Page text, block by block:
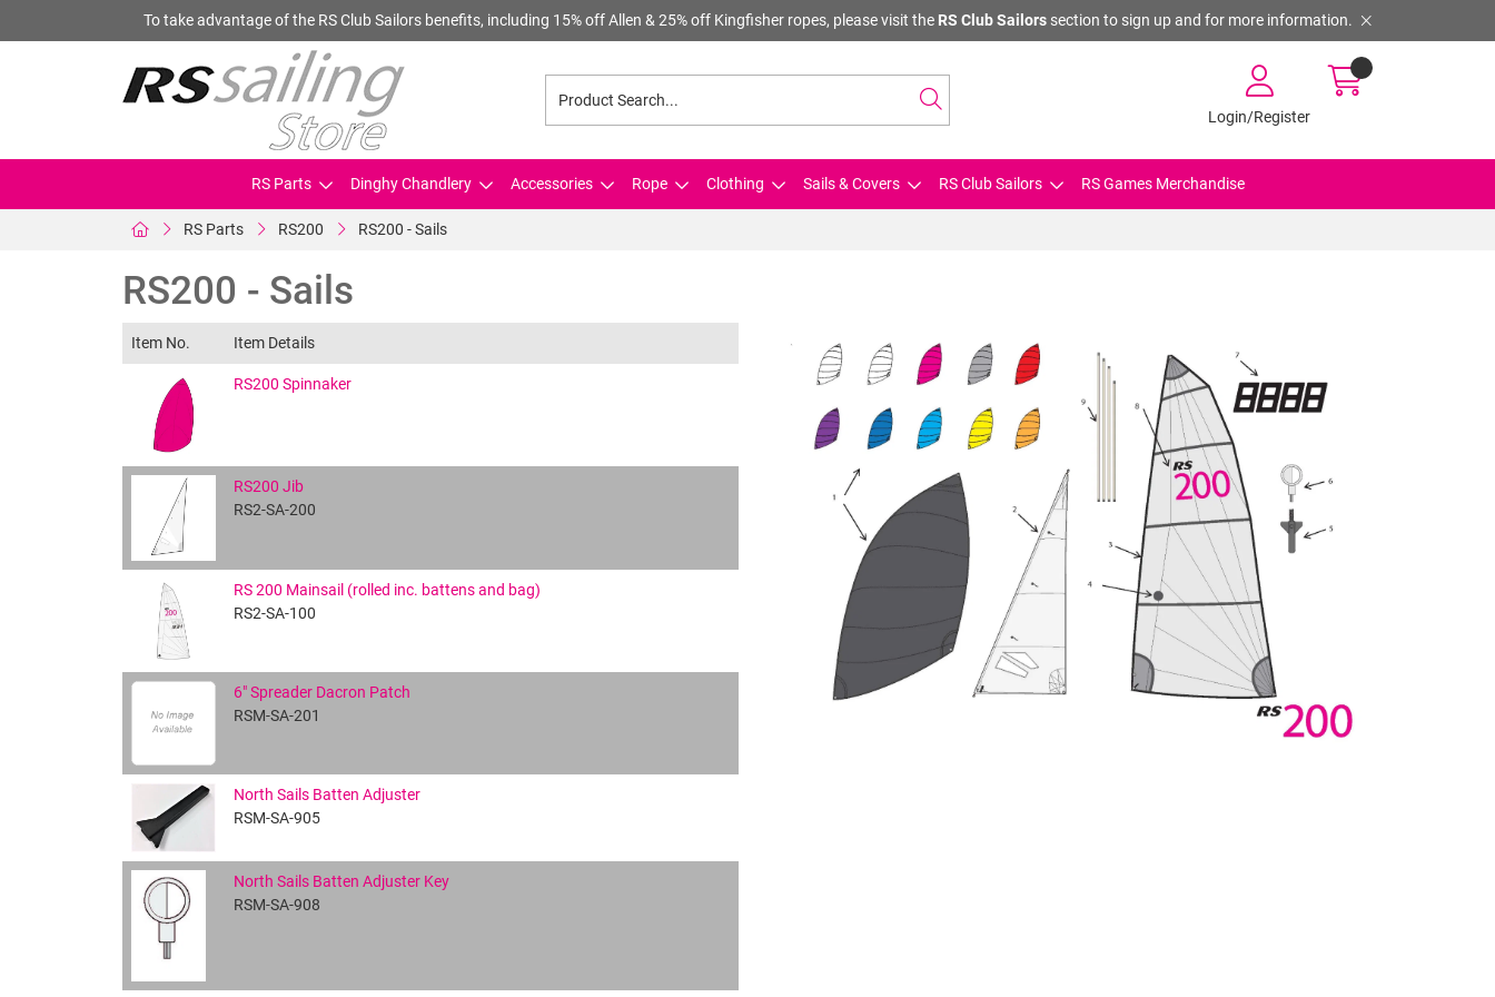
To take advantage of the RS Club Sailors benefits, including 15% off Allen & 25% off Kingfisher ropes, please visit the RS Club Sailorssection to sign up and for more information.
Login/Register
RS Parts Dinghy Chandlery Accessories Rope Clothing Sails & Covers RS Club Sailors RS Games Merchandise
RS Parts RS200 RS200 - Sails
RS200 - Sails
Item No. Item Details
RS200 Spinnaker
RS200 Jib
RS2-SA-200
RS 200 Mainsail (rolled inc. battens and bag)
RS2-SA-100
6" Spreader Dacron Patch
RSM-SA-201
North Sails Batten Adjuster
RSM-SA-905
North Sails Batten Adjuster Key
RSM-SA-908